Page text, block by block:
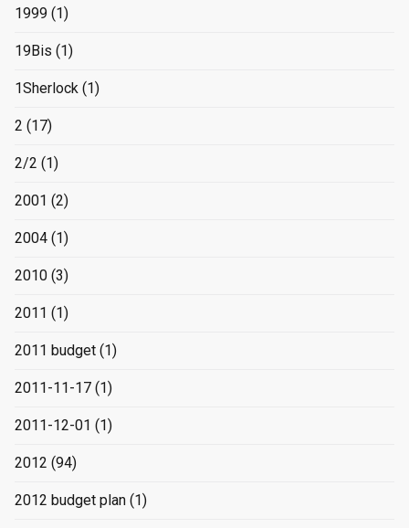
1999 (1)
19Bis (1)
1Sherlock (1)
2 (17)
2/2 (1)
2001 (2)
2004 (1)
2010 (3)
2011 (1)
2011 budget (1)
2011-11-17 (1)
2011-12-01 (1)
2012 (94)
2012 budget plan (1)